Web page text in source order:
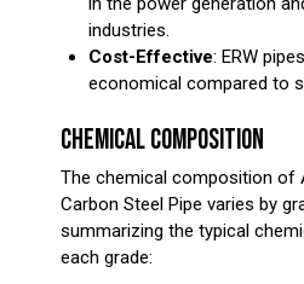
industries.
Cost-Effective: ERW
economical compared to
CHEMICAL COMPOSITION
The chemical composition of
Carbon Steel Pipe varies by
summarizing the typical
each grade: